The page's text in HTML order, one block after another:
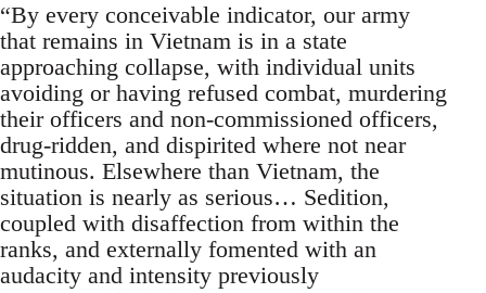
“By every conceivable indicator, our army
that remains in Vietnam is in a state
approaching collapse, with individual units
avoiding or having refused combat, murdering
their officers and non-commissioned officers,
drug-ridden, and dispirited where not near
mutinous. Elsewhere than Vietnam, the
situation is nearly as serious… Sedition,
coupled with disaffection from within the
ranks, and externally fomented with an
audacity and intensity previously